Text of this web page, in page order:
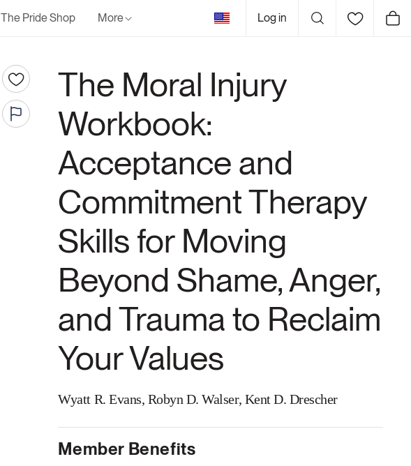
The Pride Shop More
United
States
Log in Cart
The Moral Injury
Workbook:
Acceptance and
Commitment Therapy
Skills for Moving
Beyond Shame, Anger,
and Trauma to Reclaim
Your Values
Wyatt R. Evans, Robyn D. Walser, Kent D. Drescher
Member Benefits